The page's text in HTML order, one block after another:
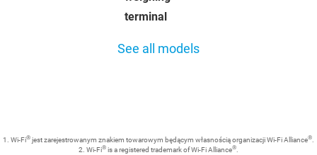
terminal
See all models
1. Wi-Fi® jest zarejestrowanym znakiem towarowym będącym własnością organizacji Wi-Fi Alliance®.
2. Wi-Fi® is a registered trademark of Wi-Fi Alliance®.